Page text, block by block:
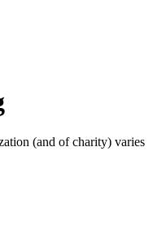
(and of charity) varies